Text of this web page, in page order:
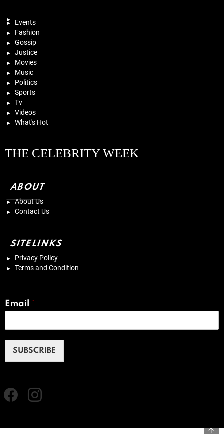
Events
Fashion
Gossip
Justice
Movies
Music
Politics
Sports
Tv
Videos
What's Hot
THE CELEBRITY WEEK
ABOUT
About Us
Contact Us
SITELINKS
Privacy Policy
Terms and Condition
Email *
SUBSCRIBE